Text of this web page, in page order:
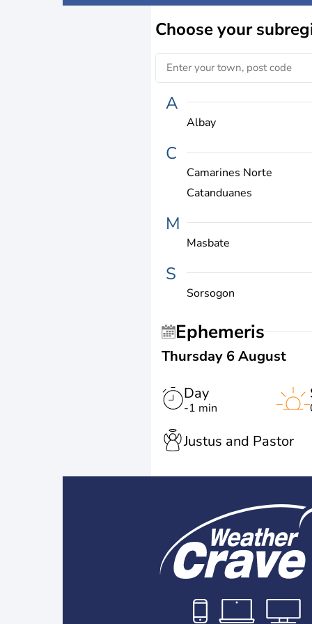
Chooseyour
A
Albay
C
Camarines Norte
Catanduanes
M
Masbate
S
Sorsogon
Ephemeris
Thursday 6 August
Day
-1 min
Justus and Pastor